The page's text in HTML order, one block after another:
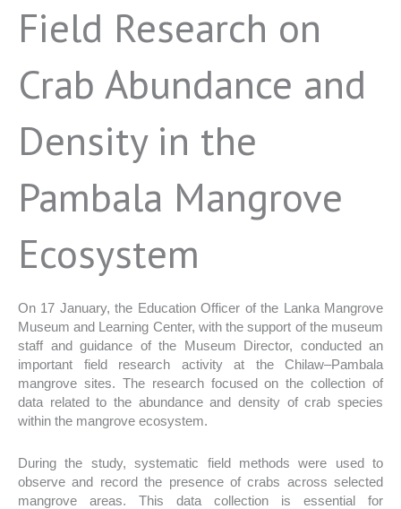
Field Research on
Crab Abundance and
Density in the
Pambala Mangrove
Ecosystem
On 17 January, the Education Officer of the Lanka Mangrove
Museum and Learning Center, with the support of the museum
staff and guidance of the Museum Director, conducted an
important field research activity at the Chilaw–Pambala
mangrove sites. The research focused on the collection of
data related to the abundance and density of crab species
within the mangrove ecosystem.
During the study, systematic field methods were used to
observe and record the presence of crabs across selected
mangrove areas. This data collection is essential for